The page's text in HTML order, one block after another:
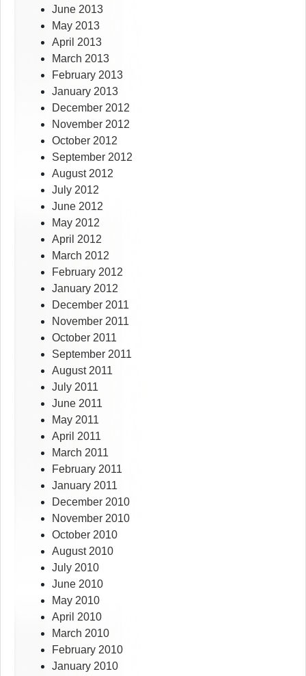
June 2013
May 2013
April 2013
March 2013
February 2013
January 2013
December 2012
November 2012
October 2012
September 2012
August 2012
July 2012
June 2012
May 2012
April 2012
March 2012
February 2012
January 2012
December 2011
November 2011
October 2011
September 2011
August 2011
July 2011
June 2011
May 2011
April 2011
March 2011
February 2011
January 2011
December 2010
November 2010
October 2010
August 2010
July 2010
June 2010
May 2010
April 2010
March 2010
February 2010
January 2010